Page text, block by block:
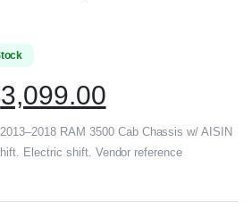
3,099.00
RAM 3500 Cab Chassis w/ AISIN
Electric shift. Vendor reference